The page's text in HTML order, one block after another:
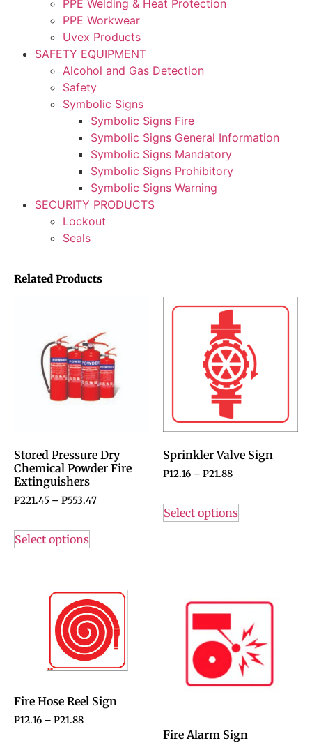
PPE Welding & Heat Protection
PPE Workwear
Uvex Products
SAFETY EQUIPMENT
Alcohol and Gas Detection
Safety
Symbolic Signs
Symbolic Signs Fire
Symbolic Signs General Information
Symbolic Signs Mandatory
Symbolic Signs Prohibitory
Symbolic Signs Warning
SECURITY PRODUCTS
Lockout
Seals
Related Products
Stored Pressure Dry
Chemical Powder Fire
Extinguishers
P221.45 – P553.47
Select options
Sprinkler Valve Sign
P12.16 – P21.88
Select options
Fire Hose Reel Sign
P12.16 – P21.88
Fire Alarm Sign